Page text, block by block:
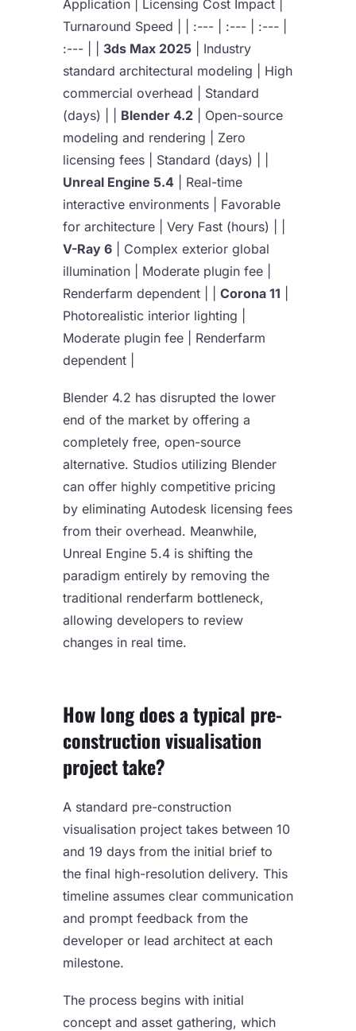
Application | Licensing Cost Impact |
Turnaround Speed | | :--- | :--- | :--- |
:--- | | 3ds Max 2025 | Industry
standard architectural modeling | High
commercial overhead | Standard
(days) | | Blender 4.2 | Open-source
modeling and rendering | Zero
licensing fees | Standard (days) | |
Unreal Engine 5.4 | Real-time
interactive environments | Favorable
for architecture | Very Fast (hours) | |
V-Ray 6 | Complex exterior global
illumination | Moderate plugin fee |
Renderfarm dependent | | Corona 11
Photorealistic interior lighting |
Moderate plugin fee | Renderfarm
dependent |
Blender 4.2 has disrupted the lower
end of the market by offering a
completely free, open-source
alternative. Studios utilizing Blender
can offer highly competitive pricing
by eliminating Autodesk licensing fees
from their overhead. Meanwhile,
Unreal Engine 5.4 is shifting the
paradigm entirely by removing the
traditional renderfarm bottleneck,
allowing developers to review
changes in real time.
How long does a typical pre-
construction visualisation
project take?
A standard pre-construction
visualisation project takes between 10
and 19 days from the initial brief to
the final high-resolution delivery. This
timeline assumes clear communication
and prompt feedback from the
developer or lead architect at each
milestone.
The process begins with initial
concept and asset gathering, which